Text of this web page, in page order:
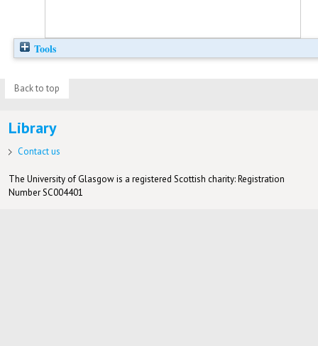
Tools
Back to top
Library
Contact us
The University of Glasgow is a registered Scottish charity: Registration
Number SC004401